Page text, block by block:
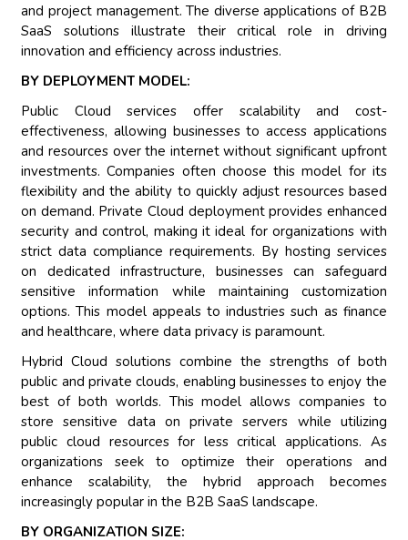
and project management. The diverse applications of B2B
SaaS solutions illustrate their critical role in driving
innovation and efficiency across industries.
BY DEPLOYMENT MODEL:
Public Cloud services offer scalability and cost-
effectiveness, allowing businesses to access applications
and resources over the internet without significant upfront
investments. Companies often choose this model for its
flexibility and the ability to quickly adjust resources based
on demand. Private Cloud deployment provides enhanced
security and control, making it ideal for organizations with
strict data compliance requirements. By hosting services
on dedicated infrastructure, businesses can safeguard
sensitive information while maintaining customization
options. This model appeals to industries such as finance
and healthcare, where data privacy is paramount.
Hybrid Cloud solutions combine the strengths of both
public and private clouds, enabling businesses to enjoy the
best of both worlds. This model allows companies to
store sensitive data on private servers while utilizing
public cloud resources for less critical applications. As
organizations seek to optimize their operations and
enhance scalability, the hybrid approach becomes
increasingly popular in the B2B SaaS landscape.
BY ORGANIZATION SIZE: